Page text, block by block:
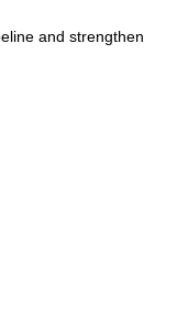
and strengthen